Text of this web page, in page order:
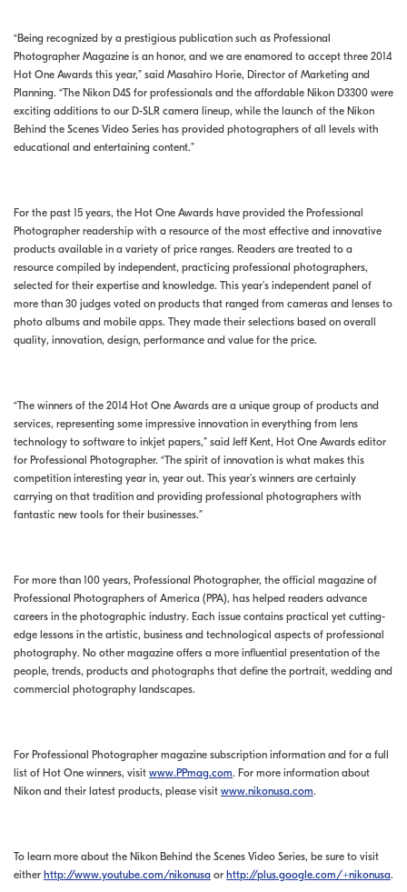
“Being recognized by a prestigious publication such as Professional
Photographer Magazine is an honor, and we are enamored to accept three 2014
Hot One Awards this year,” said Masahiro Horie, Director of Marketing and
Planning. “The Nikon D4S for professionals and the affordable Nikon D3300 were
exciting additions to our D-SLR camera lineup, while the launch of the Nikon
Behind the Scenes Video Series has provided photographers of all levels with
educational and entertaining content.”
For the past 15 years, the Hot One Awards have provided the Professional
Photographer readership with a resource of the most effective and innovative
products available in a variety of price ranges. Readers are treated to a
resource compiled by independent, practicing professional photographers,
selected for their expertise and knowledge. This year’s independent panel of
more than 30 judges voted on products that ranged from cameras and lenses to
photo albums and mobile apps. They made their selections based on overall
quality, innovation, design, performance and value for the price.
“The winners of the 2014 Hot One Awards are a unique group of products and
services, representing some impressive innovation in everything from lens
technology to software to inkjet papers,” said Jeff Kent, Hot One Awards editor
for Professional Photographer. “The spirit of innovation is what makes this
competition interesting year in, year out. This year’s winners are certainly
carrying on that tradition and providing professional photographers with
fantastic new tools for their businesses.”
For more than 100 years, Professional Photographer, the official magazine of
Professional Photographers of America (PPA), has helped readers advance
careers in the photographic industry. Each issue contains practical yet cutting-
edge lessons in the artistic, business and technological aspects of professional
photography. No other magazine offers a more influential presentation of the
people, trends, products and photographs that define the portrait, wedding and
commercial photography landscapes.
For Professional Photographer magazine subscription information and for a full
list of Hot One winners, visit www.PPmag.com. For more information about
Nikon and their latest products, please visit www.nikonusa.com.
To learn more about the Nikon Behind the Scenes Video Series, be sure to visit
either http://www.youtube.com/nikonusa or http://plus.google.com/+nikonusa.